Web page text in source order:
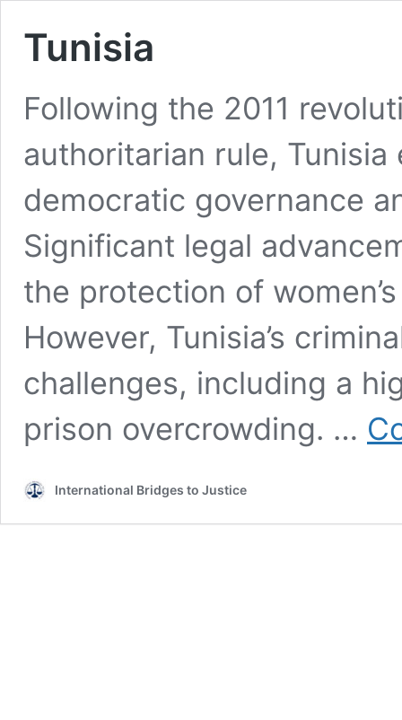
Tunisia
Following the 2011
authoritarian rule,
democratic governance
Significant legal
the protection of
However, Tunisia’s
challenges, including a
prison overcrowding. …
International Bridges to Justice